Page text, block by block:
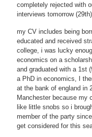
completely rejected with
interviews tomorrow
my CV includes being
educated and received
college, i was lucky
economics on a
and graduated with a 1st
a PhD in economics, I
at the bank of england in
Manchester because my
like little snobs so i
member of the party
get considered for this